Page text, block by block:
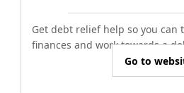
Get debt relief help so you can
finances and work towards a
Go to